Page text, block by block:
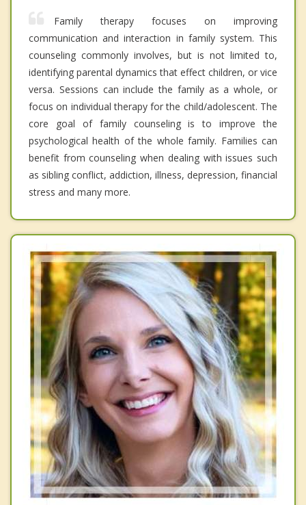
Family therapy focuses on improving
communication and interaction in family system. This
counseling commonly involves, but is not limited to,
identifying parental dynamics that effect children, or vice
versa. Sessions can include the family as a whole, or
focus on individual therapy for the child/adolescent. The
core goal of family counseling is to improve the
psychological health of the whole family. Families can
benefit from counseling when dealing with issues such
as sibling conflict, addiction, illness, depression, financial
stress and many more.